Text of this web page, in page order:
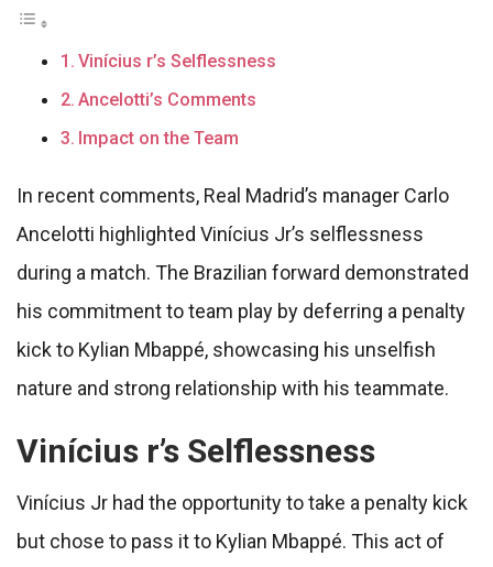
Vinícius r’s Selflessness
Ancelotti’s Comments
Impact on the Team
In recent comments, Real Madrid’s manager Carlo
Ancelotti highlighted Vinícius Jr’s selflessness
during a match. The Brazilian forward demonstrated
his commitment to team play by deferring a penalty
kick to Kylian Mbappé, showcasing his unselfish
nature and strong relationship with his teammate.
Vinícius r’s Selflessness
Vinícius Jr had the opportunity to take a penalty kick
but chose to pass it to Kylian Mbappé. This act of